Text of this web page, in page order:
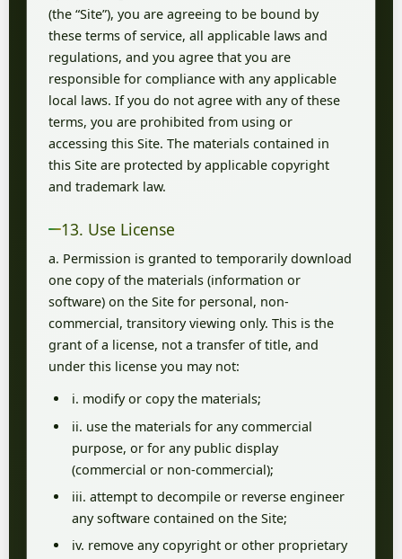
(the “Site”), you are agreeing to be bound by
these terms of service, all applicable laws and
regulations, and you agree that you are
responsible for compliance with any applicable
local laws. If you do not agree with any of these
terms, you are prohibited from using or
accessing this Site. The materials contained in
this Site are protected by applicable copyright
and trademark law.
13. Use License
a. Permission is granted to temporarily download
one copy of the materials (information or
software) on the Site for personal, non-
commercial, transitory viewing only. This is the
grant of a license, not a transfer of title, and
under this license you may not:
i. modify or copy the materials;
ii. use the materials for any commercial
purpose, or for any public display
(commercial or non-commercial);
iii. attempt to decompile or reverse engineer
any software contained on the Site;
iv. remove any copyright or other proprietary